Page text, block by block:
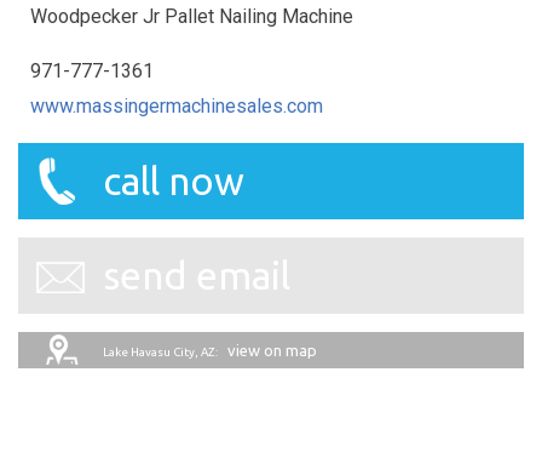
Woodpecker Jr Pallet Nailing Machine
971-777-1361
www.massingermachinesales.com
call now
send email
Lake Havasu City, AZ: view on map